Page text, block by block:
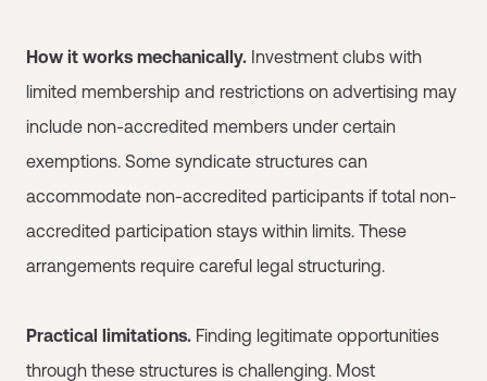
How it works mechanically. Investment clubs with
limited membership and restrictions on advertising may
include non-accredited members under certain
exemptions. Some syndicate structures can
accommodate non-accredited participants if total non-
accredited participation stays within limits. These
arrangements require careful legal structuring.
Practical limitations. Finding legitimate opportunities
through these structures is challenging. Most